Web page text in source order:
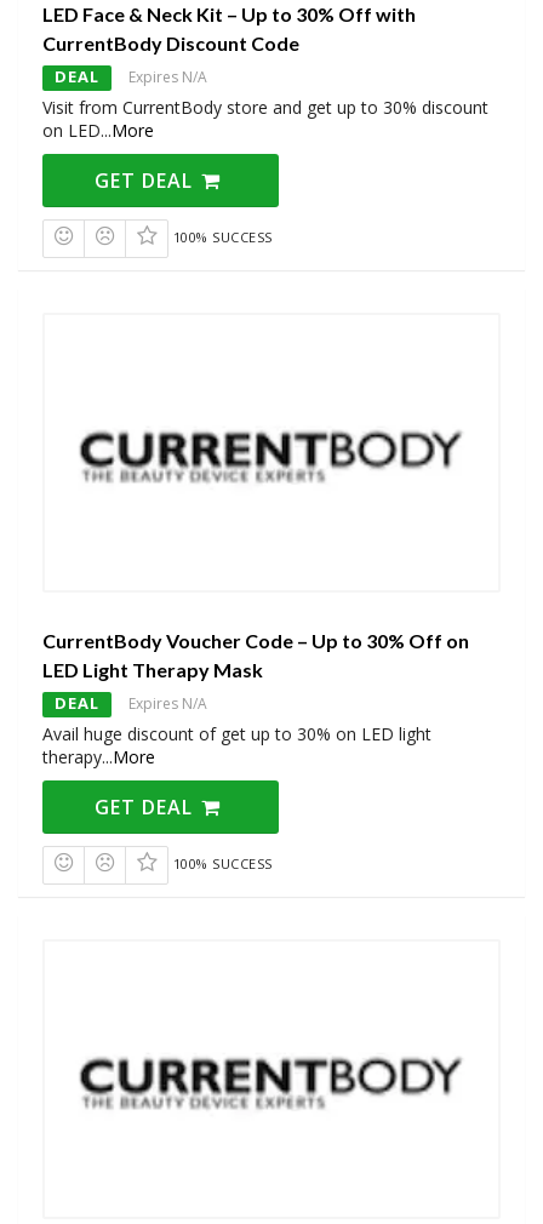
LED Face & Neck Kit – Up to 30% Off with
CurrentBody Discount Code
DEAL Expires N/A
Visit from CurrentBody store and get up to 30% discount
on LED...More
GET DEAL
100% SUCCESS
CurrentBody Voucher Code – Up to 30% Off on
LED Light Therapy Mask
DEAL Expires N/A
Avail huge discount of get up to 30% on LED light
therapy...More
GET DEAL
100% SUCCESS